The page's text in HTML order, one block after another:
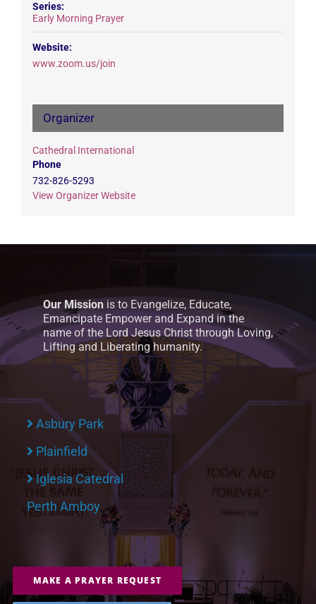
Series:
Early Morning Prayer
Website:
www.zoom.us/join
Organizer
Cathedral International
Phone
732-826-5293
View Organizer Website
Our Mission is to Evangelize, Educate,
Emancipate Empower and Expand in the
name of the Lord Jesus Christ through Loving,
Lifting and Liberating humanity.
Asbury Park
Plainfield
Iglesia Catedral
Perth Amboy
MAKE A PRAYER REQUEST